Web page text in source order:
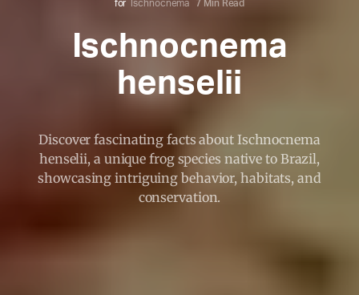
for Ischnocnema 7 Min Read
Ischnocnema
henselii
Discover fascinating facts about Ischnocnema
henselii, a unique frog species native to Brazil,
showcasing intriguing behavior, habitats, and
conservation.